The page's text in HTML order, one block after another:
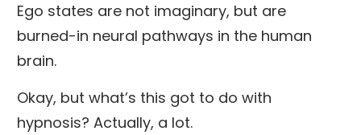
Ego states are not imaginary, but are
burned-in neural pathways in the human
brain.
Okay, but what’s this got to do with
hypnosis? Actually, a lot.